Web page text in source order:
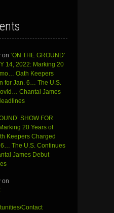
on ‘ON THE GROUND’
14, 2022: Marking 20
Oath Keepers
for Jan. 6… The U.S.
Chantal James
SHOW FOR
20 Years of
Keepers Charged
The U.S. Continues
James Debut
on
Contact